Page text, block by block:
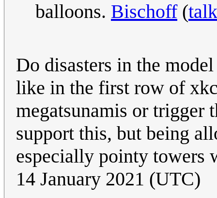
balloons. Bischoff(talk
Do disasters in the
like in the first row of
megatsunamis or trigger
support this, but being
especially pointy towers
14 January 2021 (UTC)